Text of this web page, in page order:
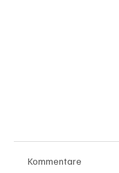
Kommentare